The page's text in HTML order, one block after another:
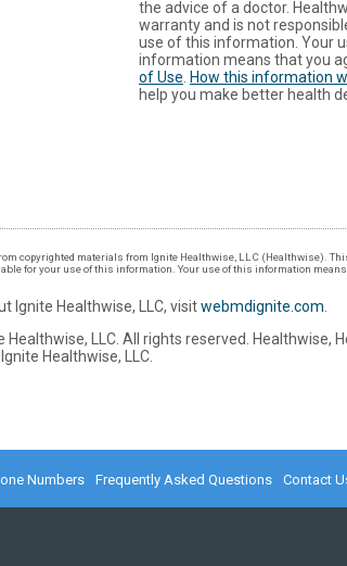
the advice of a doctor.
warranty and is not
use of this information. Your
information means that you
of Use How this information
help you make better health
copyrighted materials from Ignite Healthwise, LLC (Healthwise).
for your use of this information. Your use of this information means
Ignite Healthwise, LLC, visitwebmdignite.com
LLC. All rights reserved. Healthwise,
Healthwise, LLC.
Numbers Frequently Asked Questions Contact